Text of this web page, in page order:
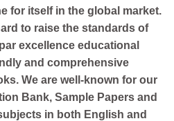
for itself in the global market.
to raise the standards of
excellence educational
and comprehensive
We are well-known for our
Bank, Sample Papers and
in both English and